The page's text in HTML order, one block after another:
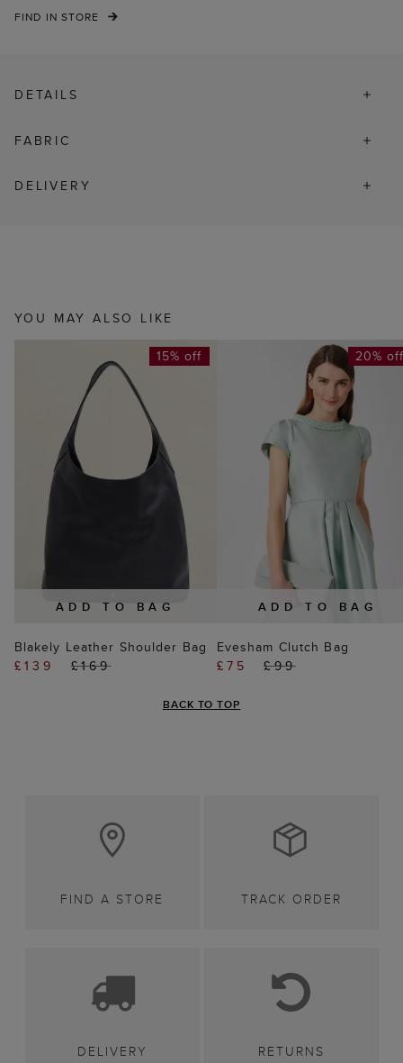
FIND IN STORE
DETAILS
FABRIC
DELIVERY
YOU MAY ALSO LIKE
ADD TO BAG
15% off
Blakely Leather Shoulder Bag
£139
£169
ADD TO BAG
20%
Evesham Clutch Bag
£75
£99
BACK TO TOP
FIND A STORE TRACK ORDER
DELIVERY RETURNS